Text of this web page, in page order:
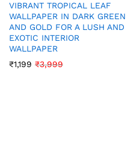
VIBRANT TROPICAL LEAF
WALLPAPER IN DARK GREEN
AND GOLD FOR A LUSH AND
EXOTIC INTERIOR
WALLPAPER
₹1,199 ₹3,999